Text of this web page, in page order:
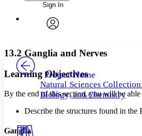
Annotations
Others
Your highlights
Font
Font style
Decrease font size
Decrease font size
Enter search criteria
Search within:
PROJECT
Sign In
Project Home
Natural Sciences Collection:
Biology, and Chemistry
13.2 Ganglia and Nerves
Learning Objectives
By the end of this section, you will be able
Describe the structures found in the
Ganglia